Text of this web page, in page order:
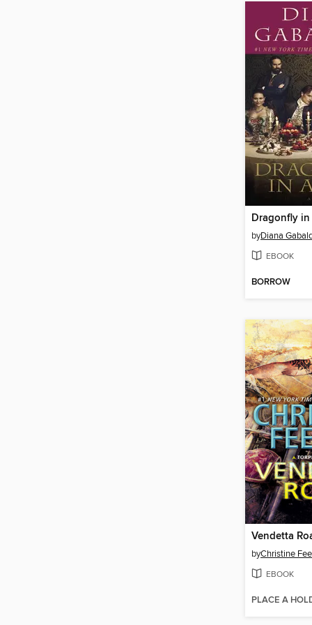
Dragonfly in
byDiana
EBOOK
BORROW
Vendetta
byChristine
EBOOK
PLACE A